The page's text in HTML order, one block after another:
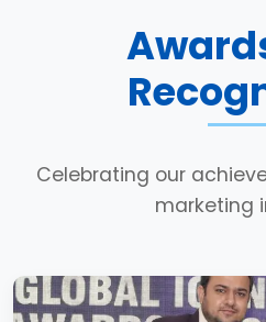
Celebrating our
marketing